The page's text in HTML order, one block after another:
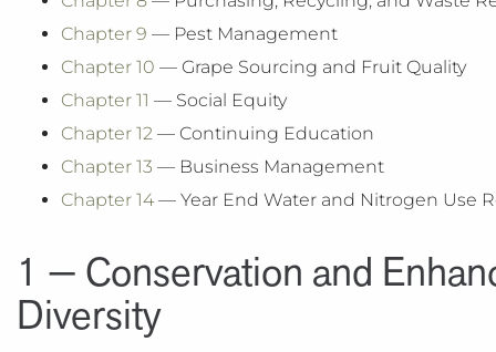
Chapter 9 — Pest Management
Chapter 10 — Grape Sourcing and Fruit Quality
Chapter 11 — Social Equity
Chapter 12 — Continuing Education
Chapter 13 — ​Business Management
Chapter 14— Year End Water and Nitrogen Use
1 — Conservation and
Diversity